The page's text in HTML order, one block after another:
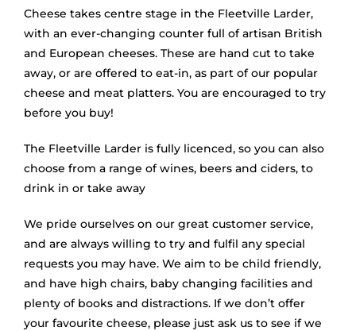
Cheese takes centre stage in the Fleetville Larder,
with an ever-changing counter full of artisan British
and European cheeses. These are hand cut to take
away, or are offered to eat-in, as part of our popular
cheese and meat platters. You are encouraged to try
before you buy!
The Fleetville Larder is fully licenced, so you can also
choose from a range of wines, beers and ciders, to
drink in or take away
We pride ourselves on our great customer service,
and are always willing to try and fulfil any special
requests you may have. We aim to be child friendly,
and have high chairs, baby changing facilities and
plenty of books and distractions. If we don’t offer
your favourite cheese, please just ask us to see if we